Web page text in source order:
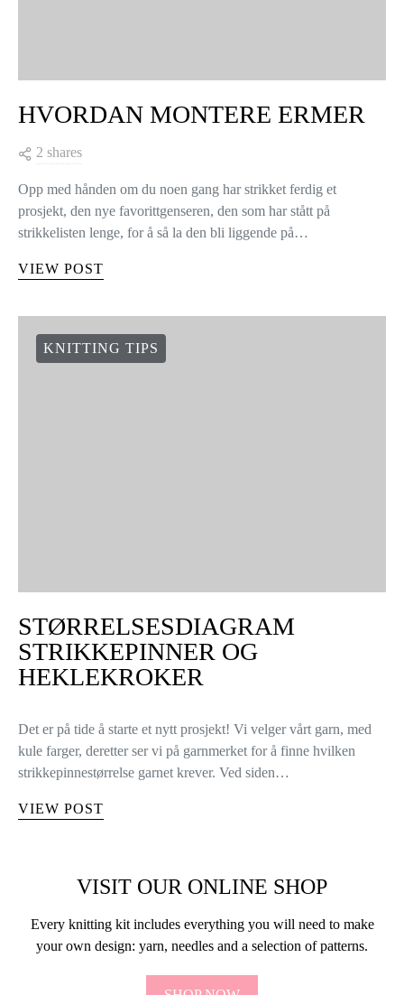
HVORDAN MONTERE ERMER
2 shares
Opp med hånden om du noen gang har strikket ferdig et
prosjekt, den nye favorittgenseren, den som har stått på
strikkelisten lenge, for å så la den bli liggende på…
VIEW POST
KNITTING TIPS
STØRRELSESDIAGRAM
STRIKKEPINNER OG
HEKLEKROKER
Det er på tide å starte et nytt prosjekt! Vi velger vårt garn, med
kule farger, deretter ser vi på garnmerket for å finne hvilken
strikkepinnestørrelse garnet krever. Ved siden…
VIEW POST
VISIT OUR ONLINE SHOP
Every knitting kit includes everything you will need to make
your own design: yarn, needles and a selection of patterns.